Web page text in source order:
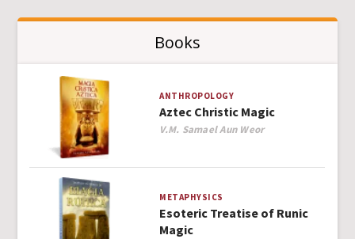
Books
ANTHROPOLOGY
Aztec Christic Magic
Author
V.M. Samael Aun Weor
METAPHYSICS
Esoteric Treatise of Runic
Magic